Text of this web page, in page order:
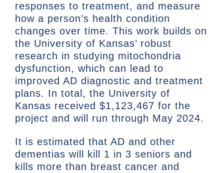
responses to treatment, and measure
how a person’s health condition
changes over time. This work builds on
the University of Kansas’ robust
research in studying mitochondria
dysfunction, which can lead to
improved AD diagnostic and treatment
plans. In total, the University of
Kansas received $1,123,467 for the
project and will run through May 2024.
It is estimated that AD and other
dementias will kill 1 in 3 seniors and
kills more than breast cancer and